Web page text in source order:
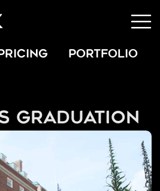
PORTFOLIO
Graduation